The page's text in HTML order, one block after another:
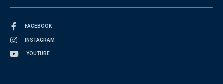
FACEBOOK
INSTAGRAM
YOUTUBE